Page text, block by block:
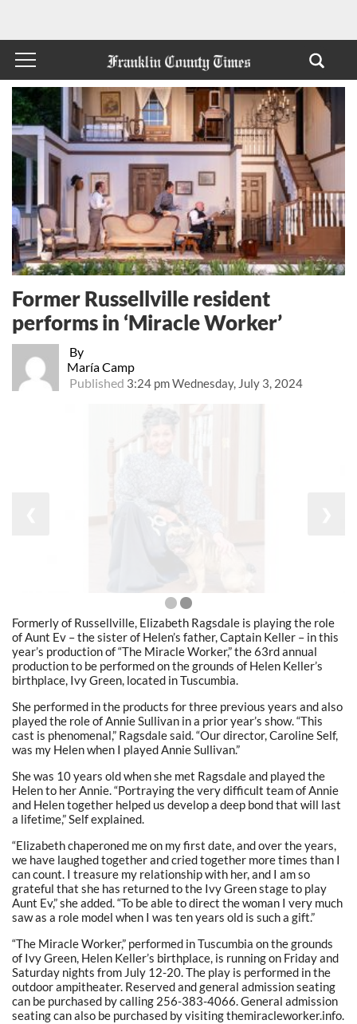
By
María Camp
Published 3:24 pm Wednesday, July 3, 2024
Former Russellville resident
performs in ‘Miracle Worker’
Formerly of Russellville, Elizabeth Ragsdale is playing the role
of Aunt Ev – the sister of Helen’s father, Captain Keller – in this
year’s production of “The Miracle Worker,” the 63rd annual
production to be performed on the grounds of Helen Keller’s
birthplace, Ivy Green, located in Tuscumbia.
She performed in the products for three previous years and also
played the role of Annie Sullivan in a prior year’s show. “This
cast is phenomenal,” Ragsdale said. “Our director, Caroline Self,
was my Helen when I played Annie Sullivan.”
She was 10 years old when she met Ragsdale and played the
Helen to her Annie. “Portraying the very difficult team of Annie
and Helen together helped us develop a deep bond that will last
a lifetime,” Self explained.
“Elizabeth chaperoned me on my first date, and over the years,
we have laughed together and cried together more times than I
can count. I treasure my relationship with her, and I am so
grateful that she has returned to the Ivy Green stage to play
Aunt Ev,” she added. “To be able to direct the woman I very much
saw as a role model when I was ten years old is such a gift.”
“The Miracle Worker,” performed in Tuscumbia on the grounds
of Ivy Green, Helen Keller’s birthplace, is running on Friday and
Saturday nights from July 12-20. The play is performed in the
outdoor ampitheater. Reserved and general admission seating
can be purchased by calling 256-383-4066. General admission
seating can also be purchased by visiting themiracleworker.info.